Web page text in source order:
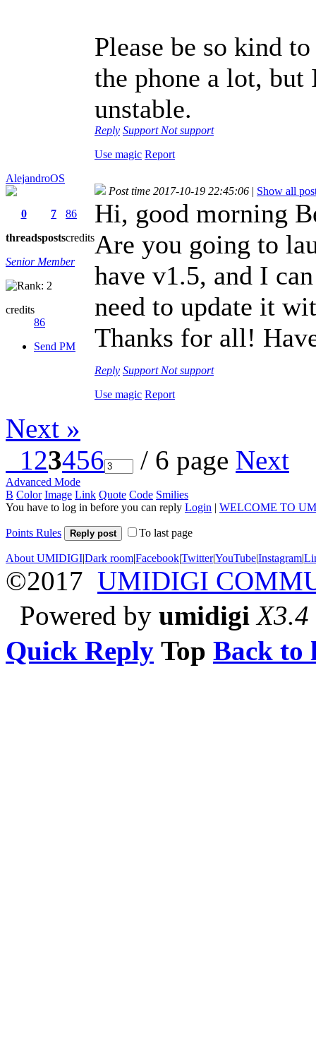
Please be so kind
the phone a lot, but
unstable.
Reply Support Not support
Use magic Report
AlejandroOS
0
threads
7
posts
86
credits
Senior Member
credits
86
Send PM
Post time 2017-10-19 22:45:06 | Show all
Hi, good morning
Are you going to
have v1.5, and I
need to update it
Thanks for all!
Reply Support Not support
Use magic Report
Next »
123456 / 6 page Next
Advanced Mode
B Color Image Link Quote Code Smilies
You have to log in before you can reply Login | WELCOME TO
Points Rules Reply post To last page
About UMIDIGI|Dark room|Facebook|Twitter|YouTube|Instagram|
©2017 UMIDIGI
Powered by umidigi X3.4
Quick Reply Top Back to